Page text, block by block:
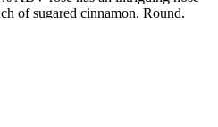
of sugared cinnamon. Round,
to the finish. 92 Mark West
aromas of cherries, dark
add even more shadows and